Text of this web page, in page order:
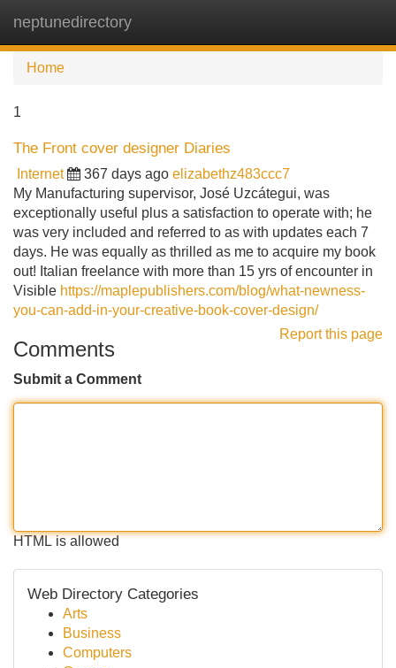
neptunedirectory
Home
1
The Front cover designer Diaries
Internet 367 days ago elizabethz483ccc7
My Manufacturing supervisor, José Uzcátegui, was
exceptionally useful plus a satisfaction to operate with; he
was very included and referred to as with updates each 7
days. He was equally as thrilled as me to acquire my book
out! Italian freelance with more than 15 yrs of encounter in
Visible https://maplepublishers.com/blog/what-newness-
you-can-add-in-your-creative-book-cover-design/
Report this page
Comments
Submit a Comment
HTML is allowed
Web Directory Categories
Arts
Business
Computers